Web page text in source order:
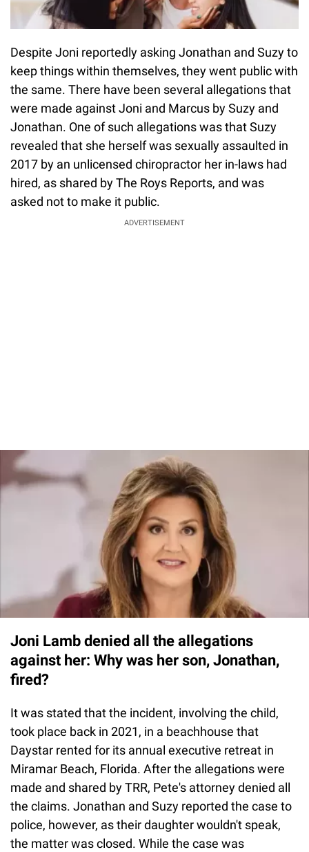
Despite Joni reportedly asking Jonathan and Suzy to
keep things within themselves, they went public with
the same. There have been several allegations that
were made against Joni and Marcus by Suzy and
Jonathan. One of such allegations was that Suzy
revealed that she herself was sexually assaulted in
2017 by an unlicensed chiropractor her in-laws had
hired, as shared by The Roys Reports, and was
asked not to make it public.
ADVERTISEMENT
Joni Lamb denied all the allegations
against her: Why was her son, Jonathan,
fired?
It was stated that the incident, involving the child,
took place back in 2021, in a beachhouse that
Daystar rented for its annual executive retreat in
Miramar Beach, Florida. After the allegations were
made and shared by TRR, Pete's attorney denied all
the claims. Jonathan and Suzy reported the case to
police, however, as their daughter wouldn't speak,
the matter was closed. While the case was